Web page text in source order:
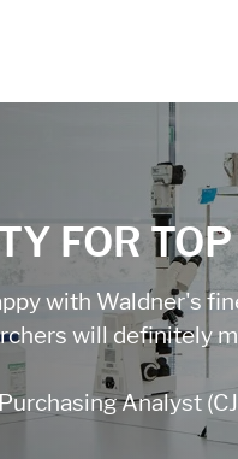
FOR
with Waldner's
will definitely
Analyst